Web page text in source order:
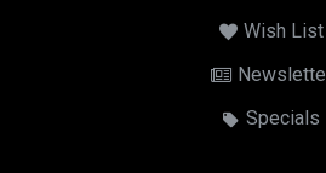
Wish List
Specials